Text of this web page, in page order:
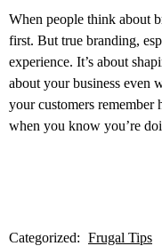
When people think about
first. But true branding,
experience. It’s about
about your business even
your customers remember
when you know you’re
Categorized: Frugal Tips